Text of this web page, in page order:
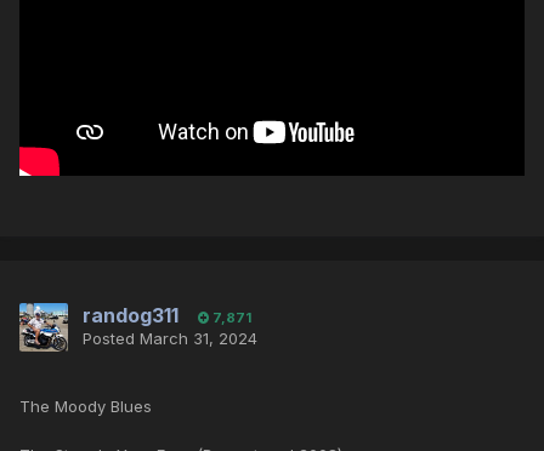
randog311 7,871
Posted March 31, 2024
The Moody Blues